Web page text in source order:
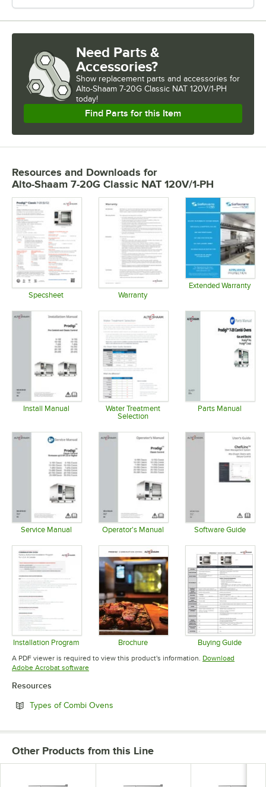
Need Parts &
Accessories?
Show replacement parts and accessories for
Alto-Shaam 7-20G Classic NAT 120V/1-PH
today!
Find Parts for this Item
Resources and Downloads for
Alto-Shaam 7-20G Classic NAT 120V/1-PH
Specsheet Warranty
Extended Warranty
Install Manual
Opens in new tab
Water Treatment
Selection
Parts Manual
Service Manual Operator's Manual Software Guide
Installation Program
Opens in new tab
Brochure
Opens in new tab
Buying Guide
Opens in
A PDF viewer is required to view this product's information. Download
Adobe Acrobat softwareOpens in new tab
Resources
Types of Combi Ovens
Other Products from this Line